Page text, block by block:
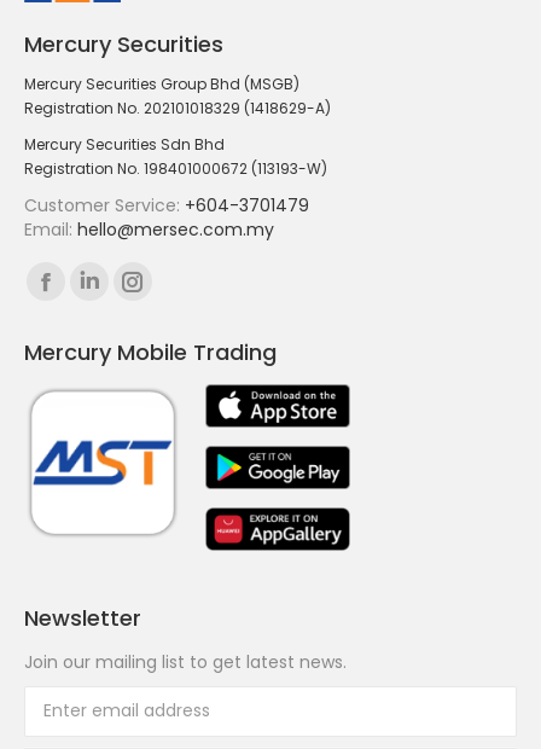
Mercury Securities
Mercury Securities Group Bhd (MSGB)
Registration No. 202101018329 (1418629-A)
Mercury Securities Sdn Bhd
Registration No. 198401000672 (113193-W)
Customer Service: +604-3701479
Email: hello@mersec.com.my
Find us on:
Facebook
opens
in
window
Linkedin
opens
in
window
Instagram
opens
in
window
Mercury Mobile Trading
Newsletter
Join our mailing list to get latest news.